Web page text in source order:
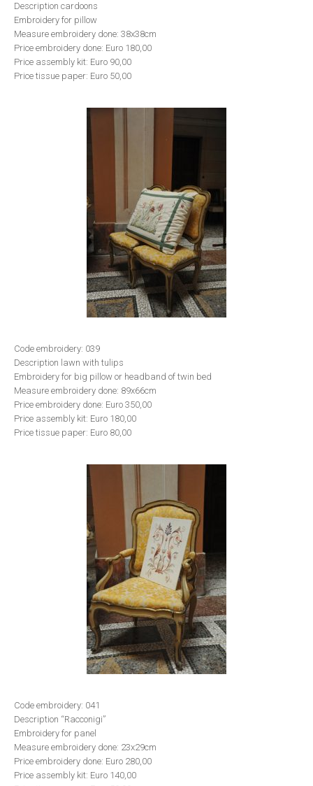
Description cardoons
Embroidery for pillow
Measure embroidery done: 38x38cm
Price embroidery done: Euro 180,00
Price assembly kit: Euro 90,00
Price tissue paper: Euro 50,00
Code embroidery: 039
Description lawn with tulips
Embroidery for big pillow or headband of twin bed
Measure embroidery done: 89x66cm
Price embroidery done: Euro 350,00
Price assembly kit: Euro 180,00
Price tissue paper: Euro 80,00
Code embroidery: 041
Description “Racconigi”
Embroidery for panel
Measure embroidery done: 23x29cm
Price embroidery done: Euro 280,00
Price assembly kit: Euro 140,00